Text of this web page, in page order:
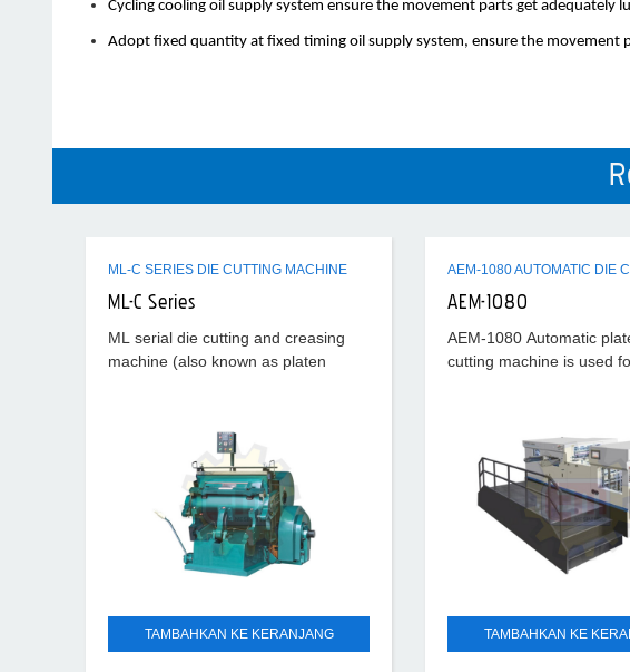
Cycling cooling oil supply system ensure the movement parts get adequately
Adopt fixed quantity at fixed timing oil supply system, ensure the movement
ML-C SERIES DIE CUTTING MACHINE
ML-C Series
ML serial die cutting and creasing
machine (also known as platen
cardboard, corrugated board, plastic
TAMBAHKAN KE KERANJANG
AEM-1080
AEM-1080 Automatic
cutting machine is used
TAMBAHKAN KE